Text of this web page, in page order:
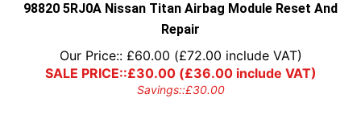
98820 5RJ0A Nissan Titan Airbag Module Reset And
Repair
Our Price:: £60.00 (£72.00 include VAT)
SALE PRICE::£30.00(£36.00include VAT)
Savings::£30.00